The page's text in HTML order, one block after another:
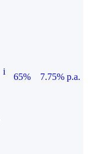
i
65%
7.75% p.a.